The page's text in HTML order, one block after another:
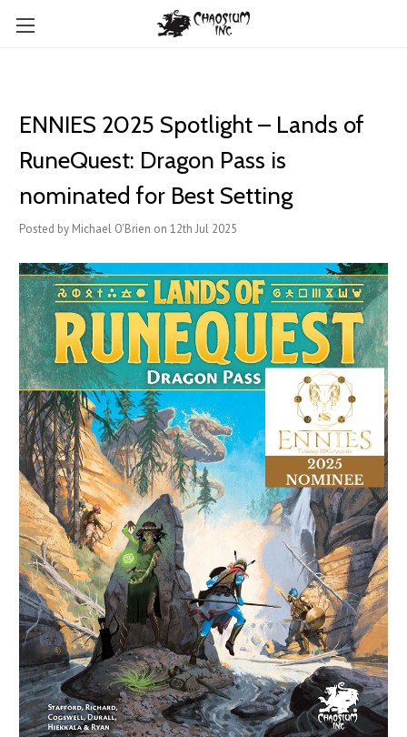
ENNIES 2025 Spotlight – Lands of
RuneQuest: Dragon Pass is
nominated for Best Setting
Posted by Michael O'Brien on 12th Jul 2025